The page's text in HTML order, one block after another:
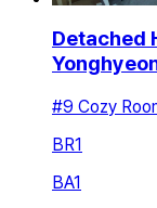
Detached
#9 Cozy
BR1
BA1